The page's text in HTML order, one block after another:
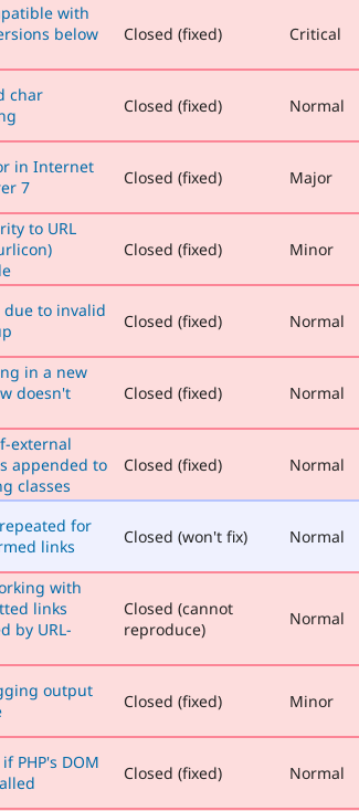
with
below
Closed (fixed) Critical
char
Closed (fixed) Normal
in Internet
7
Closed (fixed) Major
to URL
Closed (fixed) Minor
due to invalid
Closed (fixed) Normal
in a new
doesn't
Closed (fixed) Normal
external
appended to
classes
Closed (fixed) Normal
for
links
Closed (won't fix) Normal
with
links
by URL-
Closed (cannot
reproduce)
Normal
output
Closed (fixed) Minor
PHP's DOM
Closed (fixed) Normal